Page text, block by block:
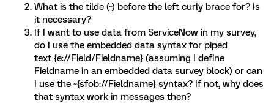
What is the tilde (~) before the left curly brace for? Is
it necessary?
If I want to use data from ServiceNow in my survey,
do I use the embedded data syntax for piped
text {e://Field/Fieldname} (assuming I define
Fieldname in an embedded data survey block) or can
I use the ~{sfob://Fieldname} syntax? If not, why does
that syntax work in messages then?